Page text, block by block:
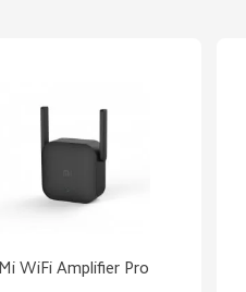
Mi WiFi Amplifier Pro